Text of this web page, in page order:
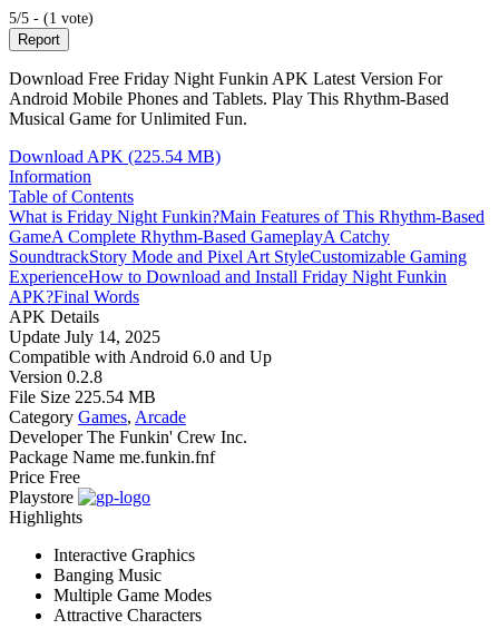
5/5 - (1 vote)
Report
Download Free Friday Night Funkin APK Latest Version For
Android Mobile Phones and Tablets. Play This Rhythm-Based
Musical Game for Unlimited Fun.
Download APK (225.54 MB)
Information
Table of Contents
What is Friday Night Funkin?Main Features of This Rhythm-Based
GameA Complete Rhythm-Based GameplayA Catchy
SoundtrackStory Mode and Pixel Art StyleCustomizable Gaming
ExperienceHow to Download and Install Friday Night Funkin
APK?Final Words
APK Details
Update July 14, 2025
Compatible with Android 6.0 and Up
Version 0.2.8
File Size 225.54 MB
Category Games, Arcade
Developer The Funkin' Crew Inc.
Package Name me.funkin.fnf
Price Free
Playstore
Highlights
Interactive Graphics
Banging Music
Multiple Game Modes
Attractive Characters